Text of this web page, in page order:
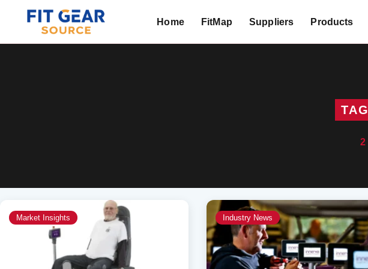
Home FitMap Suppliers Products
TAG
2
Market Insights Industry News